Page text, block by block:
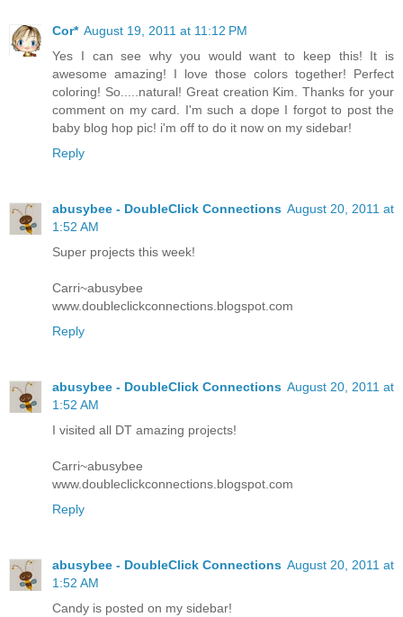
Cor* August 19, 2011 at 11:12 PM
Yes I can see why you would want to keep this! It is
awesome amazing! I love those colors together! Perfect
coloring! So.....natural! Great creation Kim. Thanks for your
comment on my card. I'm such a dope I forgot to post the
baby blog hop pic! i'm off to do it now on my sidebar!
Reply
abusybee - DoubleClick Connections August 20, 2011 at
1:52 AM
Super projects this week!
Carri~abusybee
www.doubleclickconnections.blogspot.com
Reply
abusybee - DoubleClick Connections August 20, 2011 at
1:52 AM
I visited all DT amazing projects!
Carri~abusybee
www.doubleclickconnections.blogspot.com
Reply
abusybee - DoubleClick Connections August 20, 2011 at
1:52 AM
Candy is posted on my sidebar!